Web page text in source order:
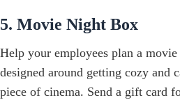
5. Movie Night Box
Help your employees plan a
designed around getting cozy and
piece of cinema. Send a gift card